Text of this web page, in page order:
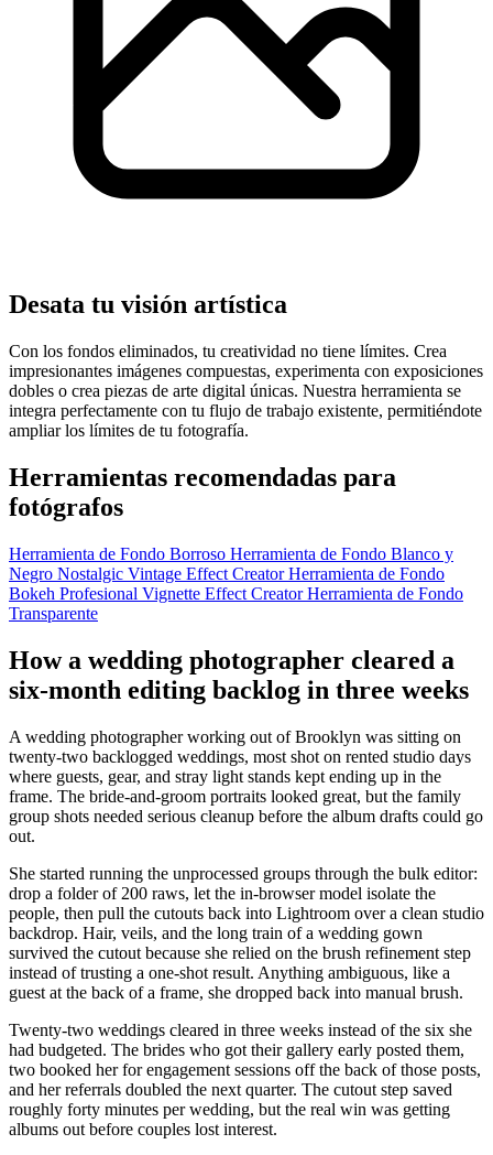
Desata tu visión artística
Con los fondos eliminados, tu creatividad no tiene límites. Crea
impresionantes imágenes compuestas, experimenta con exposiciones
dobles o crea piezas de arte digital únicas. Nuestra herramienta se
integra perfectamente con tu flujo de trabajo existente, permitiéndote
ampliar los límites de tu fotografía.
Herramientas recomendadas para
fotógrafos
Herramienta de Fondo Borroso Herramienta de Fondo Blanco y
Negro Nostalgic Vintage Effect CreatorHerramienta de Fondo
Bokeh Profesional Vignette Effect CreatorHerramienta de Fondo
Transparente
How a wedding photographer cleared a
six-month editing backlog in three weeks
A wedding photographer working out of Brooklyn was sitting on
twenty-two backlogged weddings, most shot on rented studio days
where guests, gear, and stray light stands kept ending up in the
frame. The bride-and-groom portraits looked great, but the family
group shots needed serious cleanup before the album drafts could go
out.
She started running the unprocessed groups through the bulk editor:
drop a folder of 200 raws, let the in-browser model isolate the
people, then pull the cutouts back into Lightroom over a clean studio
backdrop. Hair, veils, and the long train of a wedding gown
survived the cutout because she relied on the brush refinement step
instead of trusting a one-shot result. Anything ambiguous, like a
guest at the back of a frame, she dropped back into manual brush.
Twenty-two weddings cleared in three weeks instead of the six she
had budgeted. The brides who got their gallery early posted them,
two booked her for engagement sessions off the back of those posts,
and her referrals doubled the next quarter. The cutout step saved
roughly forty minutes per wedding, but the real win was getting
albums out before couples lost interest.